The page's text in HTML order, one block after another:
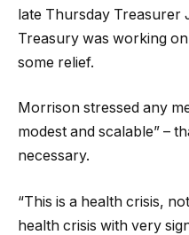
late Thursday Treasurer
Treasury was working
some relief.
Morrison stressed any
modest and scalable” –
necessary.
“This is a health crisis,
health crisis with very